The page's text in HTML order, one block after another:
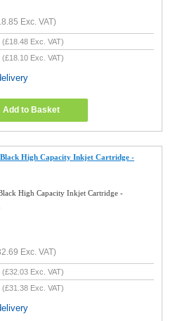
Exc. VAT)
(£18.48 Exc. VAT)
(£18.10 Exc. VAT)
Add to Basket
High Capacity Inkjet Cartridge -
High Capacity Inkjet Cartridge -
Exc. VAT)
(£32.03 Exc. VAT)
(£31.38 Exc. VAT)